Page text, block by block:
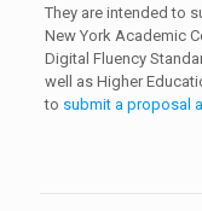
They are intended to
New York Academic
Digital Fluency
well as Higher
to submit a proposal